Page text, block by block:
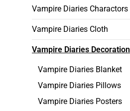
Vampire Diaries Charactors
Vampire Diaries Cloth
Vampire Diaries Decoration
Vampire Diaries Blanket
Vampire Diaries Pillows
Vampire Diaries Posters